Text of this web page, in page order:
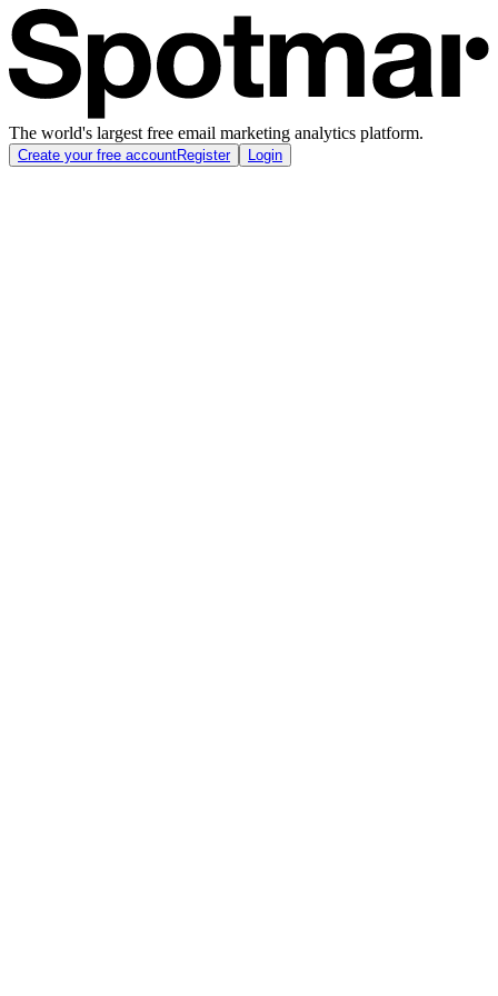
The world's largest free email marketing analytics platform.
Create your free accountRegister Login